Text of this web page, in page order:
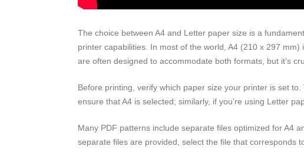
The choice between A4 and Letter paper size is a
printer capabilities. In most of the world, A4 (210 x 297
are often designed to accommodate both formats, but it’s
Before printing, verify which paper size your printer is set
ensure that A4 is selected; similarly, if you’re using Letter
Many PDF patterns include separate files optimized for A4
separate files are provided, select the file that corresponds